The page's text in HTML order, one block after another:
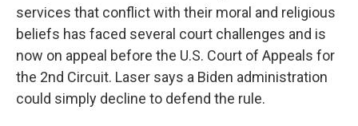
services that conflict with their moral and religious
beliefs has faced several court challenges and is
now on appeal before the U.S. Court of Appeals for
the 2nd Circuit. Laser says a Biden administration
could simply decline to defend the rule.